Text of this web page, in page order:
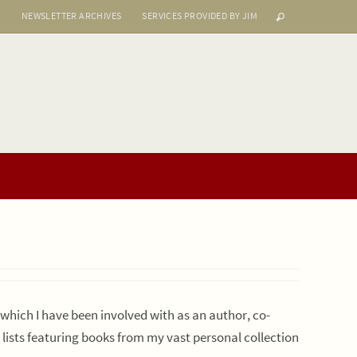
NEWSLETTER ARCHIVES SERVICES PROVIDED BY JIM
I have been involved with as an author, co-
featuring books from my vast personal collection